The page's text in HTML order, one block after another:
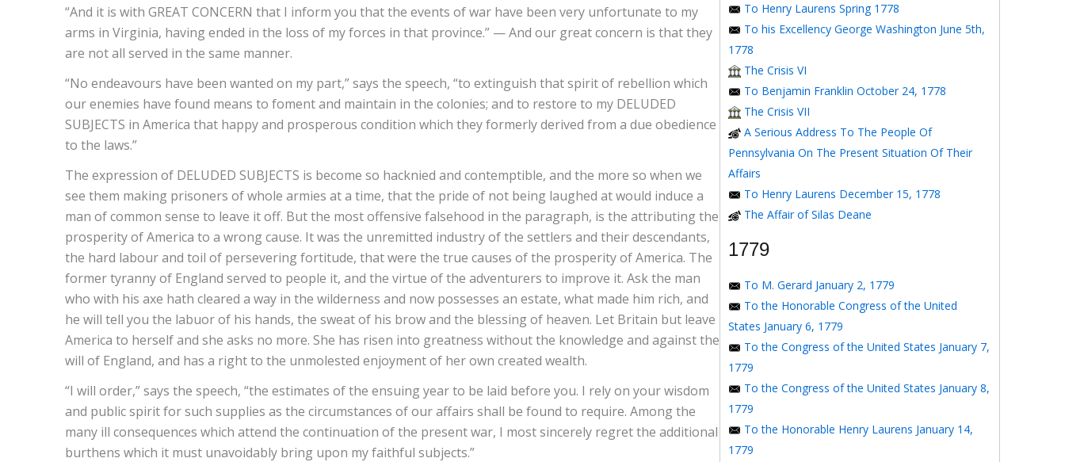
“And it is with GREAT CONCERN that I inform you that the events of war have been very unfortunate to my
arms in Virginia, having ended in the loss of my forces in that province.” — And our great concern is that they
are not all served in the same manner.
“No endeavours have been wanted on my part,” says the speech, “to extinguish that spirit of rebellion which
our enemies have found means to foment and maintain in the colonies; and to restore to my DELUDED
SUBJECTS in America that happy and prosperous condition which they formerly derived from a due obedience
to the laws.”
The expression of DELUDED SUBJECTS is become so hacknied and contemptible, and the more so when we
see them making prisoners of whole armies at a time, that the pride of not being laughed at would induce a
man of common sense to leave it off. But the most offensive falsehood in the paragraph, is the attributing the
prosperity of America to a wrong cause. It was the unremitted industry of the settlers and their descendants,
the hard labour and toil of persevering fortitude, that were the true causes of the prosperity of America. The
former tyranny of England served to people it, and the virtue of the adventurers to improve it. Ask the man
who with his axe hath cleared a way in the wilderness and now possesses an estate, what made him rich, and
he will tell you the labuor of his hands, the sweat of his brow and the blessing of heaven. Let Britain but leave
America to herself and she asks no more. She has risen into greatness without the knowledge and against the
will of England, and has a right to the unmolested enjoyment of her own created wealth.
“I will order,” says the speech, “the estimates of the ensuing year to be laid before you. I rely on your wisdom
and public spirit for such supplies as the circumstances of our affairs shall be found to require. Among the
many ill consequences which attend the continuation of the present war, I most sincerely regret the additional
burthens which it must unavoidably bring upon my faithful subjects.”
To Henry Laurens Spring 1778
To his Excellency George Washington June 5th,
1778
The Crisis VI
To Benjamin Franklin October 24, 1778
The Crisis VII
A Serious Address To The People Of
Pennsylvania On The Present Situation Of Their
Affairs
To Henry Laurens December 15, 1778
The Affair of Silas Deane
1779
To M. Gerard January 2, 1779
To the Honorable Congress of the United
States January 6, 1779
To the Congress of the United States January 7,
1779
To the Congress of the United States January 8,
1779
To the Honorable Henry Laurens January 14,
1779